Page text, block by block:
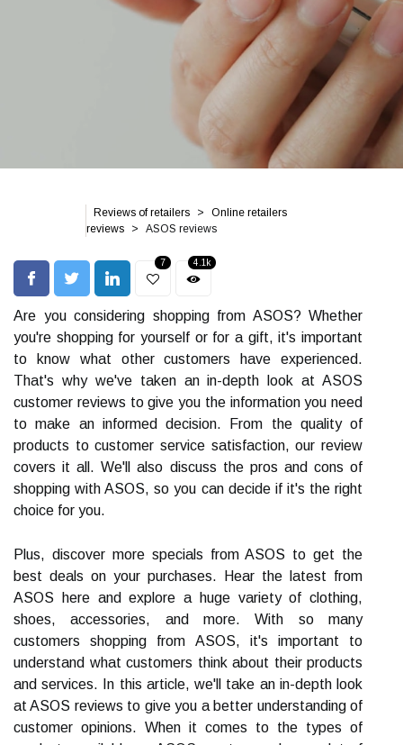
Reviews of retailers
Online retailers
reviews
ASOS reviews
7 4.1k
Are you considering shopping from ASOS? Whether
you're shopping for yourself or for a gift, it's important
to know what other customers have experienced.
That's why we've taken an in-depth look at ASOS
customer reviews to give you the information you need
to make an informed decision. From the quality of
products to customer service satisfaction, our review
covers it all. We'll also discuss the pros and cons of
shopping with ASOS, so you can decide if it's the right
choice for you.
Plus, discover more specials from ASOS to get the
best deals on your purchases. Hear the latest from
ASOS here and explore a huge variety of clothing,
shoes, accessories, and more. With so many
customers shopping from ASOS, it's important to
understand what customers think about their products
and services. In this article, we'll take an in-depth look
at ASOS reviews to give you a better understanding of
customer opinions. When it comes to the types of